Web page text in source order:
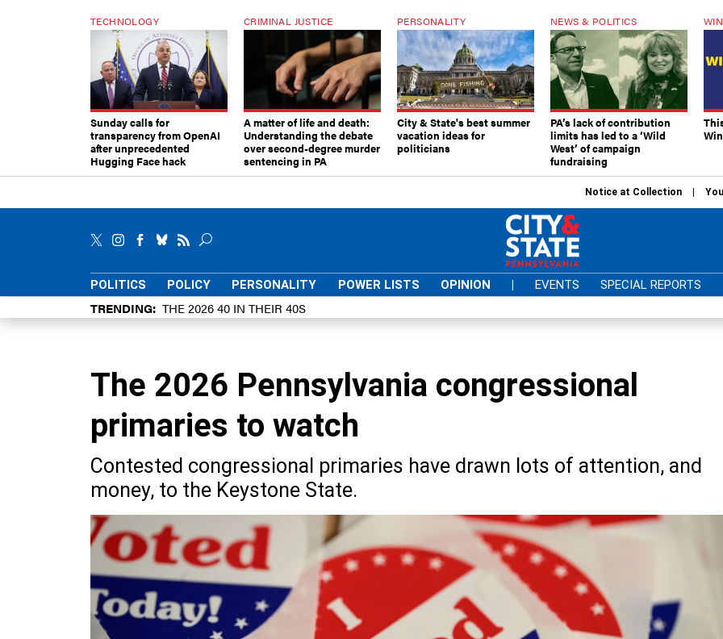
TECHNOLOGY
Sunday calls for
transparency from OpenAI
after unprecedented
Hugging Face hack
CRIMINAL JUSTICE
A matter of life and death:
Understanding the debate
over second-degree murder
sentencing in PA
PERSONALITY
City & State's best summer
vacation ideas for
politicians
NEWS & POLITICS
PA’s lack of contribution
limits has led to a ‘Wild
West’ of campaign
fundraising
Notice at Collection
POLITICS POLICY PERSONALITY POWER LISTS OPINION | EVENTS SPECIAL REPORTS
TRENDING THE 2026 40 IN THEIR 40S
The 2026 Pennsylvania congressional
primaries to watch
Contested congressional primaries have drawn lots of attention, and
money, to the Keystone State.